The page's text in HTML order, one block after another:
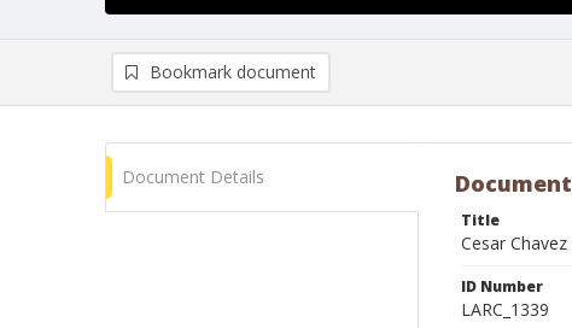
Bookmark document
Document Details
Title
Cesar
ID Number
LARC_1339